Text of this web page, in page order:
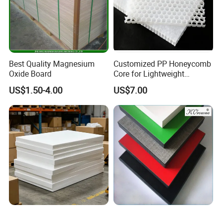
Best Quality Magnesium
Oxide Board
US$1.50-4.00
Customized PP Honeycomb
Core for Lightweight
Durable Construction
Materials
US$7.00